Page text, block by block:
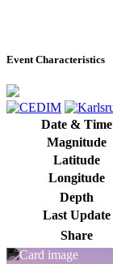
Event Characteristics
Date & Time
Magnitude
Latitude
Longitude
Depth
Last Update
Share